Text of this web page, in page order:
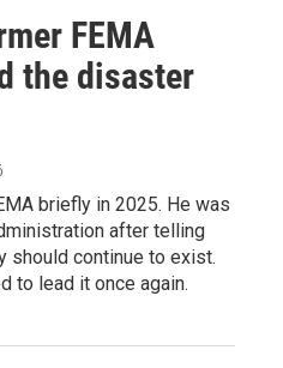
FEMA
the disaster
briefly in 2025. He was
after telling
should continue to exist.
to lead it once again.